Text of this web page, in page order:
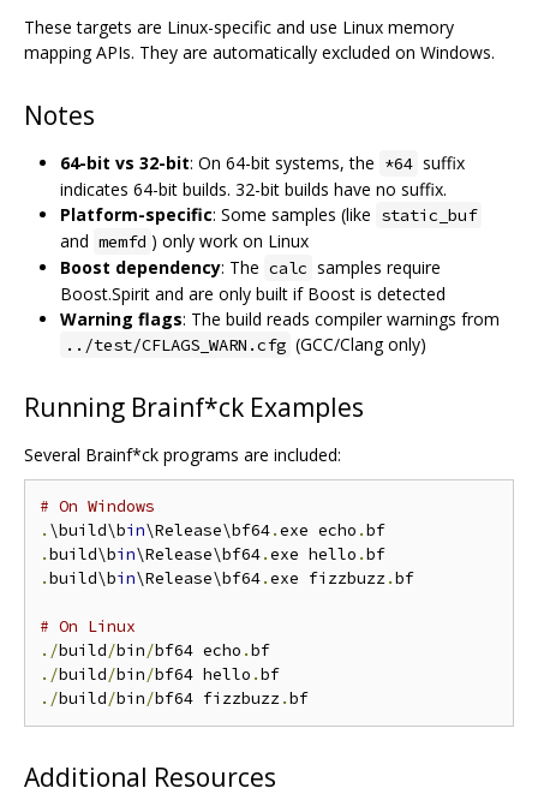
These targets are Linux-specific and use Linux memory
mapping APIs. They are automatically excluded on Windows.
Notes
64-bit vs 32-bit: On 64-bit systems, the *64 suffix
indicates 64-bit builds. 32-bit builds have no suffix.
Platform-specific: Some samples (like static_buf
and memfd ) only work on Linux
Boost dependency: The calc samples require
Boost.Spirit and are only built if Boost is detected
Warning flags: The build reads compiler warnings from
../test/CFLAGS_WARN.cfg (GCC/Clang only)
Running Brainf*ck Examples
Several Brainf*ck programs are included:
# On Windows
. \build\bin\Release\bf64.exe echo .
.build\bin\Release\bf64.exe hello .
.build\bin\Release\bf64.exe fizzbuzz.bf
# On Linux
./build/bin/bf64 echo .
./build/bin/bf64 hello .
./build/bin/bf64 fizzbuzz.
Additional Resources